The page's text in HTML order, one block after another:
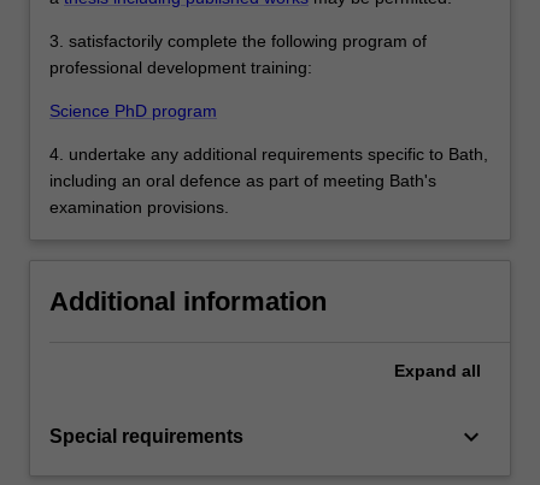
3. satisfactorily complete the following program of
professional development training:
Science PhD program
4. undertake any additional requirements specific to Bath,
including an oral defence as part of meeting Bath's
examination provisions.
Additional information
Expand all
Special requirements keyboard_arrow_down